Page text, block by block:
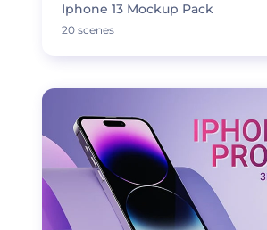
Iphone 13 Mockup Pack
20 scenes